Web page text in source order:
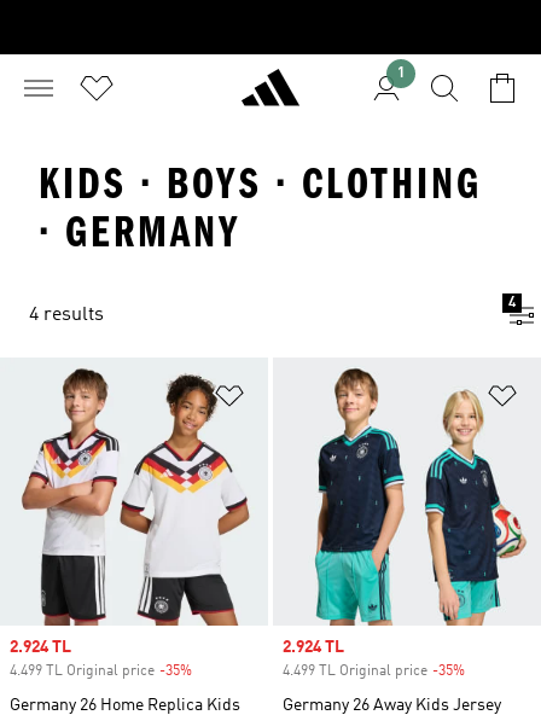
1
KIDS · BOYS · CLOTHING
· GERMANY
4 results
4
Add to Wishlist
Sale price
2.924 TL
4.499 TL Original price -35%
Germany 26 Home Replica Kids
Sale price
2.924 TL
4.499 TL Original price -35%
Germany 26 Away Kids Jersey